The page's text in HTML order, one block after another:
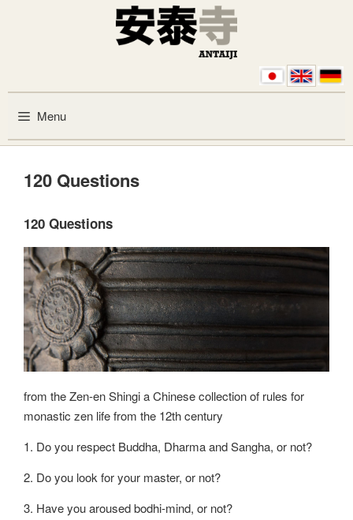
Menu
120 Questions
120 Questions
from the Zen-en Shingi a Chinese collection of rules for
monastic zen life from the 12th century
1. Do you respect Buddha, Dharma and Sangha, or not?
2. Do you look for your master, or not?
3. Have you aroused bodhi-mind, or not?